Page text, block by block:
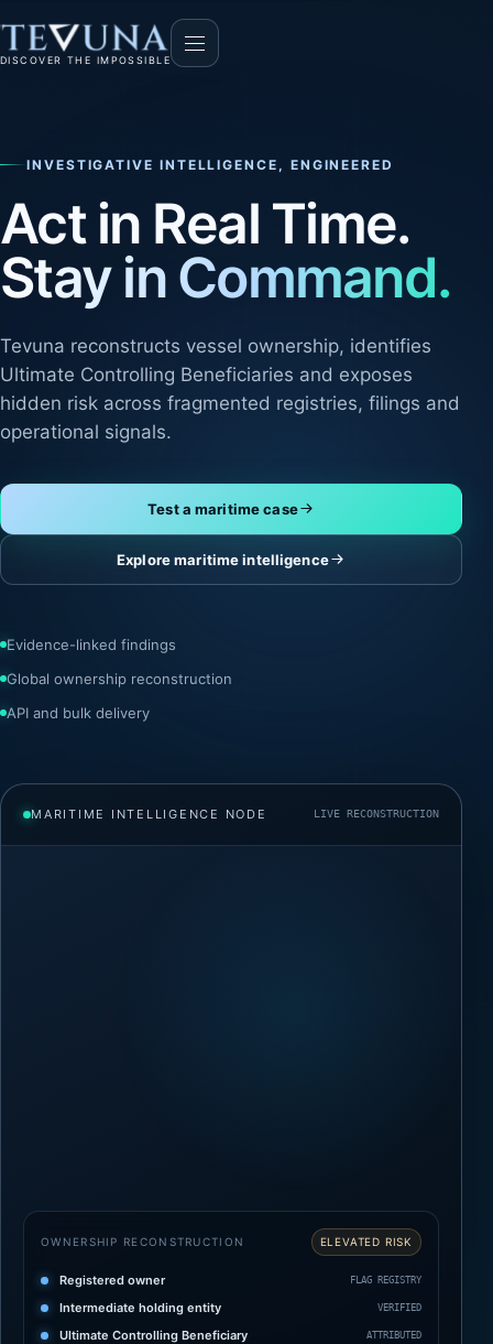
DISCOVER THE IMPOSSIBLE
INVESTIGATIVE INTELLIGENCE, ENGINEERED
Act in Real Time.
Stay in Command.
Tevuna reconstructs vessel ownership, identifies
Ultimate Controlling Beneficiaries and exposes
hidden risk across fragmented registries, filings and
operational signals.
Test a maritime case
Explore maritime intelligence
Evidence-linked findings
Global ownership reconstruction
API and bulk delivery
MARITIME INTELLIGENCE NODE LIVE RECONSTRUCTION
OWNERSHIP RECONSTRUCTION ELEVATED RISK
Registered owner FLAG REGISTRY
Intermediate holding entity VERIFIED
Ultimate Controlling Beneficiary ATTRIBUTED